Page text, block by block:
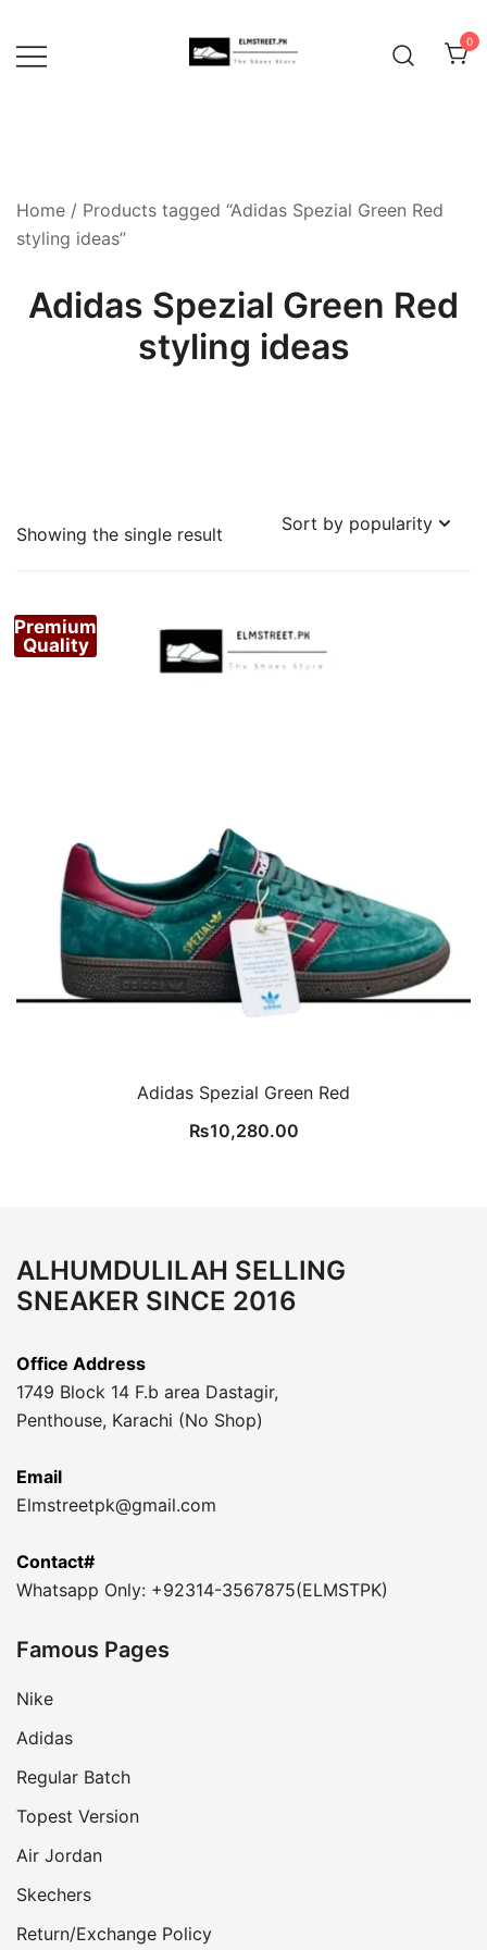
content
0
Home / Products tagged “Adidas Spezial Green Red
styling ideas”
Adidas Spezial Green Red
styling ideas
Showing the single result
Premium
Quality
Adidas Spezial Green Red
₨10,280.00
ALHUMDULILAH SELLING
SNEAKER SINCE 2016
Office Address
1749 Block 14 F.b area Dastagir,
Penthouse, Karachi (No Shop)
Email
Elmstreetpk@gmail.com
Contact#
Whatsapp Only: +92314-3567875(ELMSTPK)
Famous Pages
Nike
Adidas
Regular Batch
Topest Version
Air Jordan
Skechers
Return/Exchange Policy